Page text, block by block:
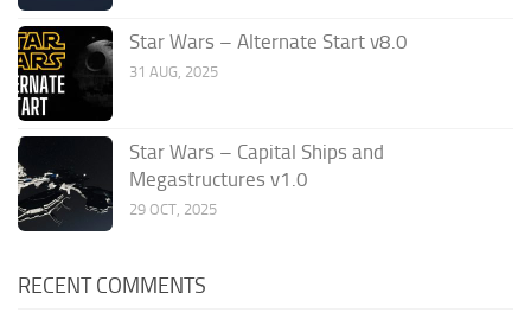
Star Wars – Alternate Start v8.0
31 AUG, 2025
Star Wars – Capital Ships and
Megastructures v1.0
29 OCT, 2025
RECENT COMMENTS